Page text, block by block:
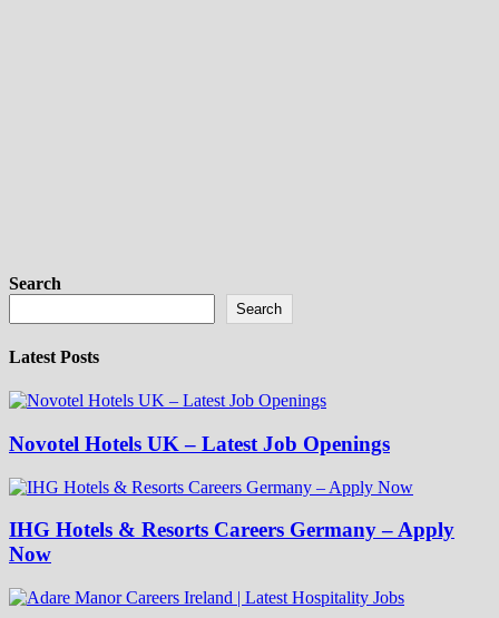
Search
Search
Latest Posts
Novotel Hotels UK – Latest Job Openings
IHG Hotels & Resorts Careers Germany – Apply
Now